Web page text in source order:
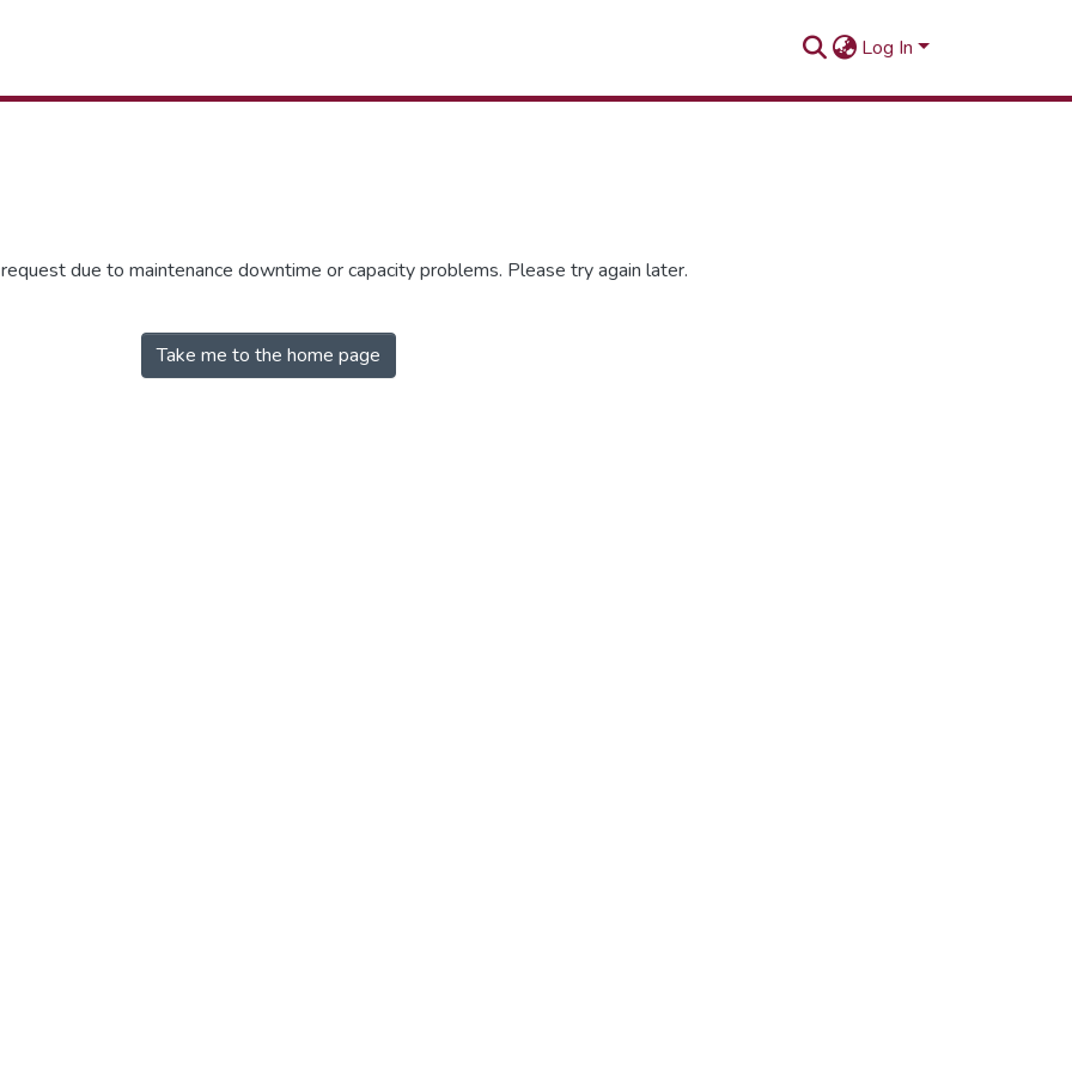
Log In
due to maintenance downtime or capacity problems. Please try again later.
Take me to the home page